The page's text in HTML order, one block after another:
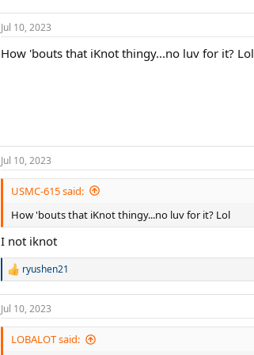
Jul 10, 2023
How 'bouts that iKnot thingy...no luv for it? Lol
Jul 10, 2023
USMC-615 said:
How 'bouts that iKnot thingy...no luv for it? Lol
I not iknot
R
c
t
ryushen21
Jul 10, 2023
LOBALOT said: